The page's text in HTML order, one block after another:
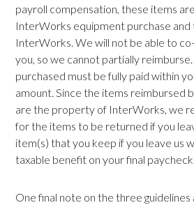
payroll compensation, these items
InterWorks equipment purchase
InterWorks. We will not be able to
you, so we cannot partially
purchased must be fully paid within
amount. Since the items reimbursed
are the property of InterWorks, we
for the items to be returned if you
item(s) that you keep if you leave us
taxable benefit on your final paycheck.
One final note on the three guidelines